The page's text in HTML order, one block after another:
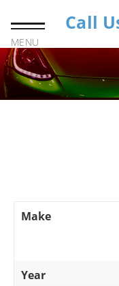
MENU
Call
Make
Year